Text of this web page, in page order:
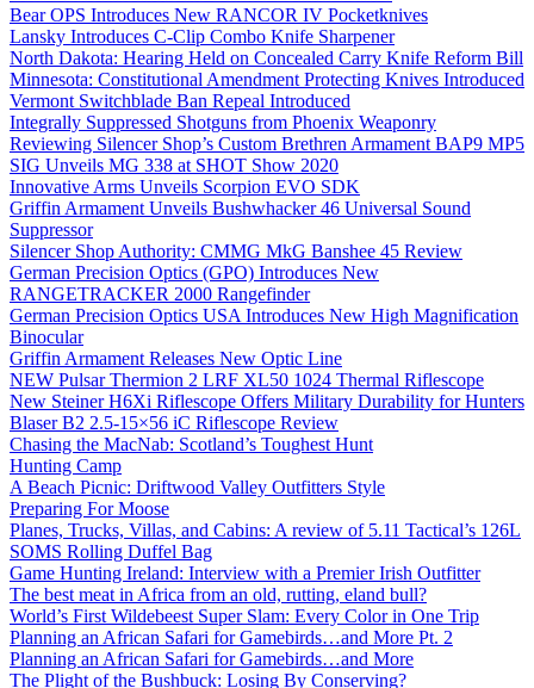
Bear OPS Introduces New RANCOR IV Pocketknives
Lansky Introduces C-Clip Combo Knife Sharpener
North Dakota: Hearing Held on Concealed Carry Knife Reform Bill
Minnesota: Constitutional Amendment Protecting Knives Introduced
Vermont Switchblade Ban Repeal Introduced
Integrally Suppressed Shotguns from Phoenix Weaponry
Reviewing Silencer Shop’s Custom Brethren Armament BAP9 MP5
SIG Unveils MG 338 at SHOT Show 2020
Innovative Arms Unveils Scorpion EVO SDK
Griffin Armament Unveils Bushwhacker 46 Universal Sound
Suppressor
Silencer Shop Authority: CMMG MkG Banshee 45 Review
German Precision Optics (GPO) Introduces New
RANGETRACKER 2000 Rangefinder
German Precision Optics USA Introduces New High Magnification
Binocular
Griffin Armament Releases New Optic Line
NEW Pulsar Thermion 2 LRF XL50 1024 Thermal Riflescope
New Steiner H6Xi Riflescope Offers Military Durability for Hunters
Blaser B2 2.5-15×56 iC Riflescope Review
Chasing the MacNab: Scotland’s Toughest Hunt
Hunting Camp
A Beach Picnic: Driftwood Valley Outfitters Style
Preparing For Moose
Planes, Trucks, Villas, and Cabins: A review of 5.11 Tactical’s 126L
SOMS Rolling Duffel Bag
Game Hunting Ireland: Interview with a Premier Irish Outfitter
The best meat in Africa from an old, rutting, eland bull?
World’s First Wildebeest Super Slam: Every Color in One Trip
Planning an African Safari for Gamebirds…and More Pt. 2
Planning an African Safari for Gamebirds…and More
The Plight of the Bushbuck: Losing By Conserving?